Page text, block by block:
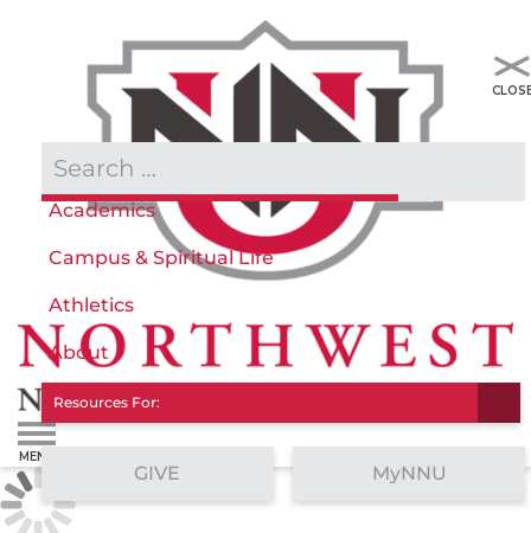
Admissions & Aid
Academics
Campus & Spiritual Life
Athletics
About
Resources For:
GIVE MyNNU